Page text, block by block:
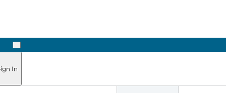
Hours
Next
In